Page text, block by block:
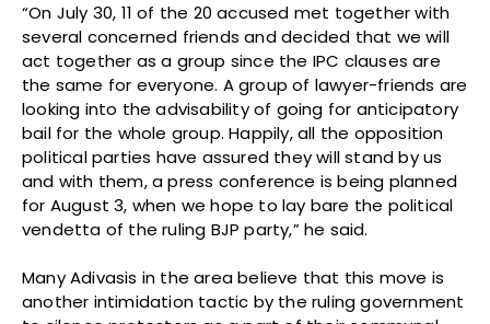
“On July 30, 11 of the 20 accused met together with
several concerned friends and decided that we will
act together as a group since the IPC clauses are
the same for everyone. A group of lawyer-friends are
looking into the advisability of going for anticipatory
bail for the whole group. Happily, all the opposition
political parties have assured they will stand by us
and with them, a press conference is being planned
for August 3, when we hope to lay bare the political
vendetta of the ruling BJP party,” he said.
Many Adivasis in the area believe that this move is
another intimidation tactic by the ruling government